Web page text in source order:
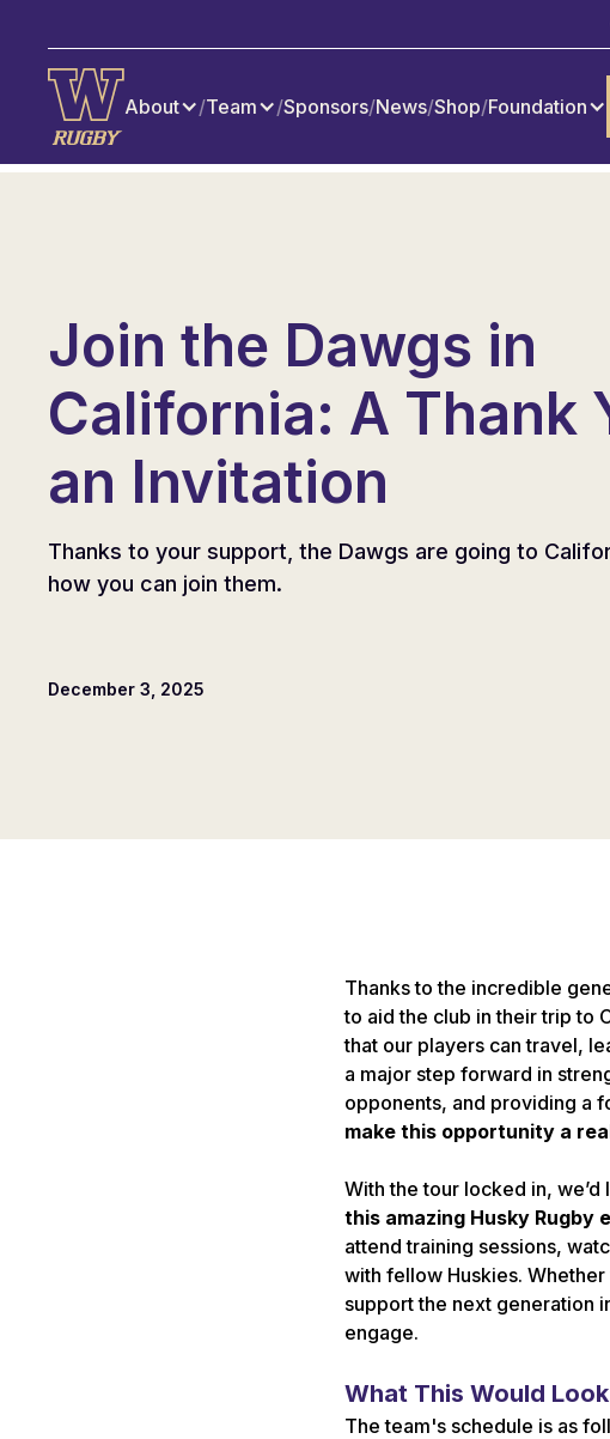
About /Team /Sponsors/News/Shop/Foundation
Join the Dawgs in
California: A Thank
an Invitation
Thanks to your support, the Dawgs are going to
how you can join them.
December 3, 2025
Thanks to the incredible
to aid the club in their trip to
that our players can travel,
a major step forward in
opponents, and providing a
make this opportunity a
With the tour locked in,
this amazing Husky Rugby
attend training sessions,
with fellow Huskies.
support the next generation
engage.
What This Would
The team's schedule is as